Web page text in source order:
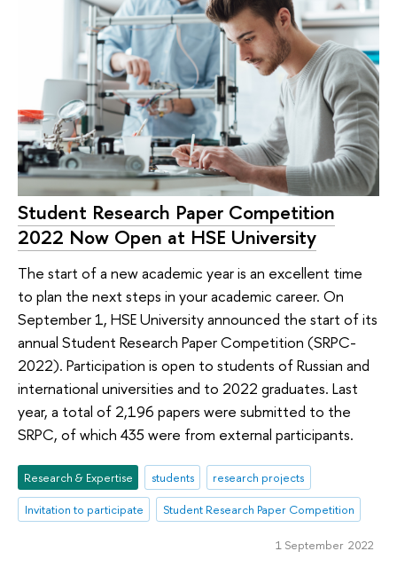
Student Research Paper Competition
2022 Now Open at HSE University
The start of a new academic year is an excellent time
to plan the next steps in your academic career. On
September 1, HSE University announced the start of its
annual Student Research Paper Competition (SRPC-
2022). Participation is open to students of Russian and
international universities and to 2022 graduates. Last
year, a total of 2,196 papers were submitted to the
SRPC, of which 435 were from external participants.
Research & Expertise students
research projects
Invitation to participate
Student Research Paper Competition
1 September 2022